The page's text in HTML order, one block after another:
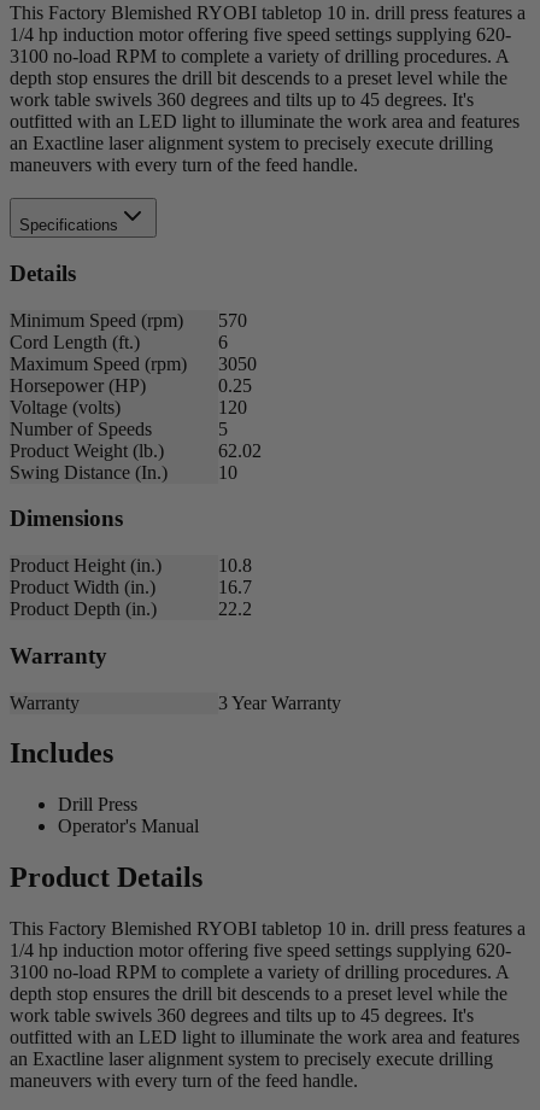
This Factory Blemished RYOBI tabletop 10 in. drill press features a
1/4 hp induction motor offering five speed settings supplying 620-
3100 no-load RPM to complete a variety of drilling procedures. A
depth stop ensures the drill bit descends to a preset level while the
work table swivels 360 degrees and tilts up to 45 degrees. It's
outfitted with an LED light to illuminate the work area and features
an Exactline laser alignment system to precisely execute drilling
maneuvers with every turn of the feed handle.
Specifications
Details
Minimum Speed (rpm)
570
Cord Length (ft.)
6
Maximum Speed (rpm)
3050
Horsepower (HP)
0.25
Voltage (volts)
120
Number of Speeds
5
Product Weight (lb.)
62.02
Swing Distance (In.)
10
Dimensions
Product Height (in.)
10.8
Product Width (in.)
16.7
Product Depth (in.)
22.2
Warranty
Warranty 3 Year Warranty
Includes
Drill Press
Operator's Manual
Product Details
This Factory Blemished RYOBI tabletop 10 in. drill press features a
1/4 hp induction motor offering five speed settings supplying 620-
3100 no-load RPM to complete a variety of drilling procedures. A
depth stop ensures the drill bit descends to a preset level while the
work table swivels 360 degrees and tilts up to 45 degrees. It's
outfitted with an LED light to illuminate the work area and features
an Exactline laser alignment system to precisely execute drilling
maneuvers with every turn of the feed handle.